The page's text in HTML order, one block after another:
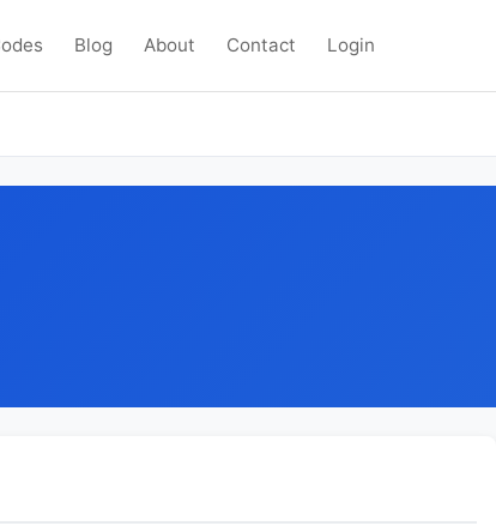
Blog About Contact Login